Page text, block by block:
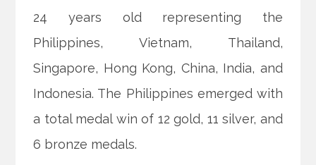
24 years old representing the
Philippines, Vietnam, Thailand,
Singapore, Hong Kong, China, India, and
Indonesia. The Philippines emerged with
a total medal win of 12 gold, 11 silver, and
6 bronze medals.